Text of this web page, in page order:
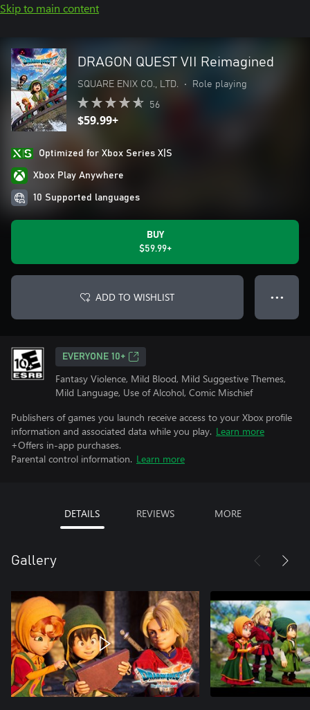
Skip to main content
DRAGON QUEST VII Reimagined
SQUARE ENIX CO., LTD. • Role playing
56
$59.99+
Optimized for Xbox Series X|S
Xbox Play Anywhere
10 Supported languages
BUY
$59.99+
ADD TO WISHLIST ● ● ●
EVERYONE 10+
Fantasy Violence, Mild Blood, Mild Suggestive Themes,
Mild Language, Use of Alcohol, Comic Mischief
Publishers of games you launch receive access to your Xbox profile
information and associated data while you play. Learn more
+Offers in-app purchases.
Parental control information. Learn more
DETAILS REVIEWS MORE
Gallery